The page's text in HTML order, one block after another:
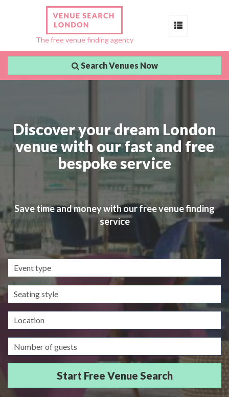
The free venue finding agency
Toggle
Search Venues Now
Discover your dream London
venue with our fast and free
bespoke service
Save time and money with our free venue finding
service
Event
type
Seating
style
Location
Guests/Delegates